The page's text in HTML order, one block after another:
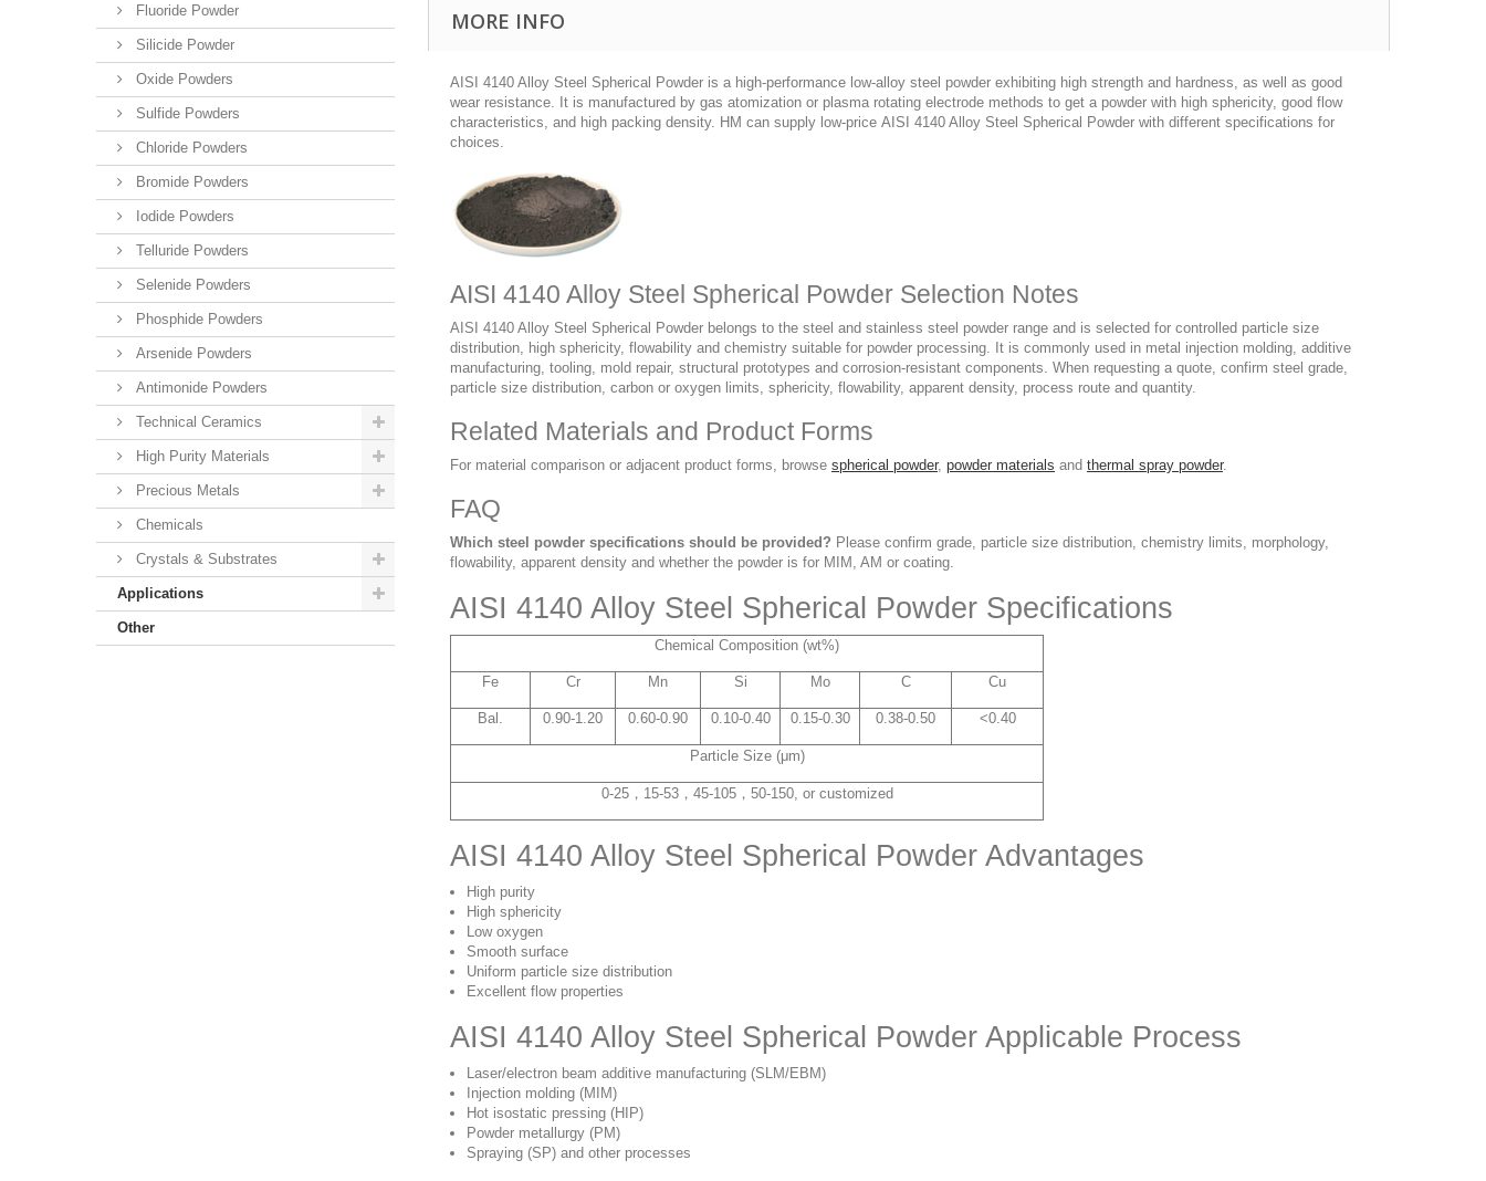
Fluoride Powder
Silicide Powder
Oxide Powders
Sulfide Powders
Chloride Powders
Bromide Powders
Iodide Powders
Telluride Powders
Selenide Powders
Phosphide Powders
Arsenide Powders
Antimonide Powders
Technical Ceramics
High Purity Materials
Precious Metals
Chemicals
Crystals & Substrates
Applications
Other
MORE INFO
AISI 4140 Alloy Steel Spherical Powder is a high-performance low-alloy steel powder exhibiting high strength and hardness, as well as good
wear resistance. It is manufactured by gas atomization or plasma rotating electrode methods to get a powder with high sphericity, good flow
characteristics, and high packing density. HM can supply low-price AISI 4140 Alloy Steel Spherical Powder with different specifications for
choices.
AISI 4140 Alloy Steel Spherical Powder Selection Notes
AISI 4140 Alloy Steel Spherical Powder belongs to the steel and stainless steel powder range and is selected for controlled particle size
distribution, high sphericity, flowability and chemistry suitable for powder processing. It is commonly used in metal injection molding, additive
manufacturing, tooling, mold repair, structural prototypes and corrosion-resistant components. When requesting a quote, confirm steel grade,
particle size distribution, carbon or oxygen limits, sphericity, flowability, apparent density, process route and quantity.
Related Materials and Product Forms
For material comparison or adjacent product forms, browse spherical powder, powder materials and thermal spray powder.
FAQ
Which steel powder specifications should be provided? Please confirm grade, particle size distribution, chemistry limits, morphology,
flowability, apparent density and whether the powder is for MIM, AM or coating.
AISI 4140 Alloy Steel Spherical Powder Specifications
Chemical Composition (wt%)
Fe Cr Mn Si Mo C Cu
Bal. 0.90-1.20 0.60-0.90 0.10-0.40 0.15-0.30 0.38-0.50 <0.40
Particle Size (μm)
0-25，15-53，45-105，50-150, or customized
AISI 4140 Alloy Steel Spherical Powder Advantages
High purity
High sphericity
Low oxygen
Smooth surface
Uniform particle size distribution
Excellent flow properties
AISI 4140 Alloy Steel Spherical Powder Applicable Process
Laser/electron beam additive manufacturing (SLM/EBM)
Injection molding (MIM)
Hot isostatic pressing (HIP)
Powder metallurgy (PM)
Spraying (SP) and other processes